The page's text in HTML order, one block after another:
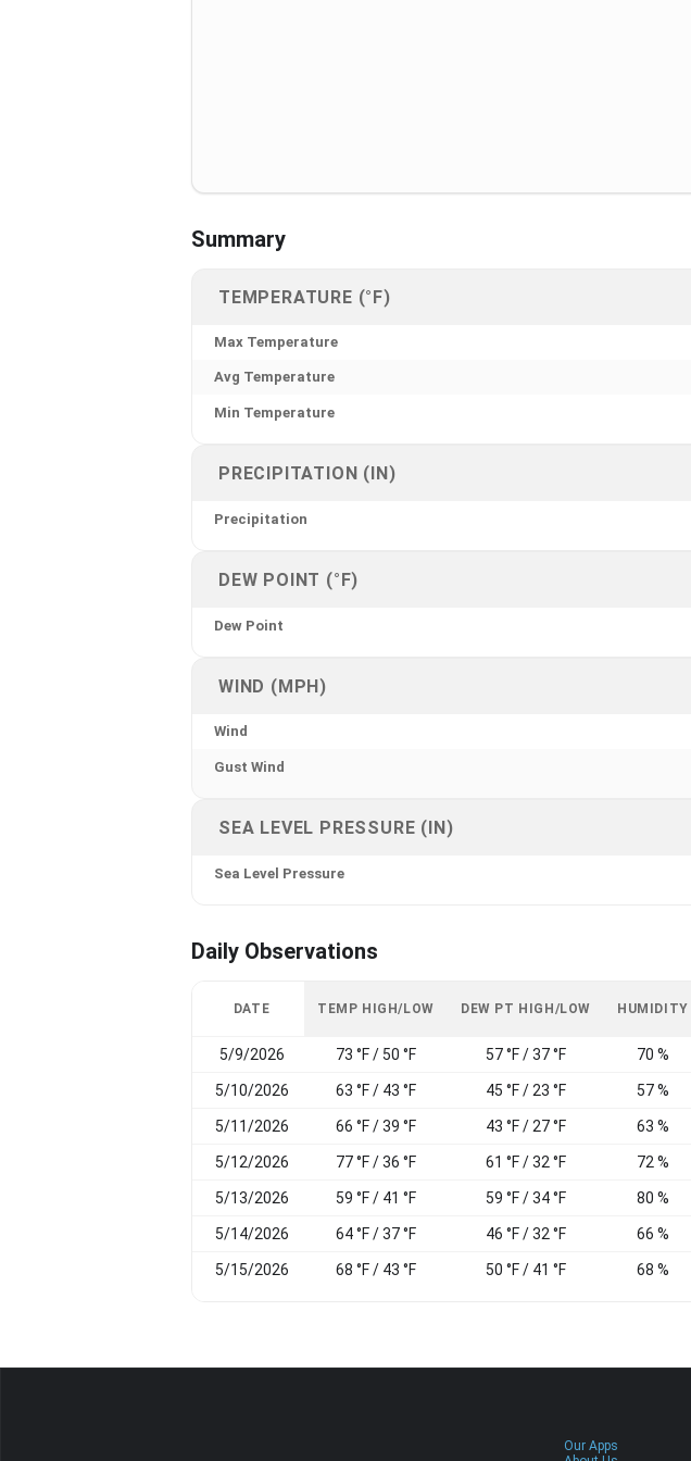
Summary
TEMPERATURE (°F)
Max Temperature
Avg Temperature
Min Temperature
PRECIPITATION (IN)
Precipitation
DEW POINT (°F)
Dew Point
WIND (MPH)
Wind
Gust Wind
SEA LEVEL PRESSURE (IN)
Sea Level Pressure
Daily Observations
DATE TEMP HIGH/LOW DEW PT HIGH/LOW HUMIDITY
5/9/2026 73 °F / 50 °F 57 °F / 37 °F 70 %
5/10/2026 63 °F / 43 °F 45 °F / 23 °F 57 %
5/11/2026 66 °F / 39 °F 43 °F / 27 °F 63 %
5/12/2026 77 °F / 36 °F 61 °F / 32 °F 72 %
5/13/2026 59 °F / 41 °F 59 °F / 34 °F 80 %
5/14/2026 64 °F / 37 °F 46 °F / 32 °F 66 %
5/15/2026 68 °F / 43 °F 50 °F / 41 °F 68 %
Our Apps